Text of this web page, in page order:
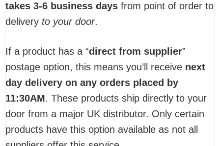
takes 3-6 business days from point of order to
delivery to your door.
If a product has a “direct from supplier”
postage option, this means you’ll receive next
day delivery on any orders placed by
11:30AM. These products ship directly to your
door from a major UK distributor. Only certain
products have this option available as not all